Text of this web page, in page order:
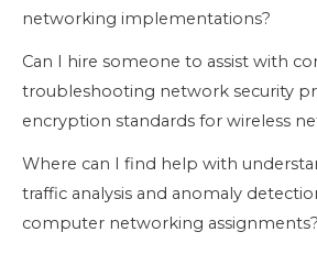
networking implementations?
Can I hire someone to assist with
troubleshooting network security
encryption standards for wireless
Where can I find help with
traffic analysis and anomaly
computer networking assignments?